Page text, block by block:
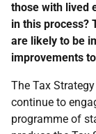
those with lived
in this process?
are likely to be
improvements
The Tax
continue to
programme of